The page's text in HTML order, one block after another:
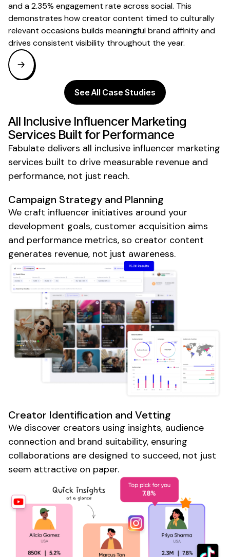
and a 2.35% engagement rate across social. This
demonstrates how creator content timed to culturally
relevant occasions builds meaningful brand affinity and
drives consistent visibility throughout the year.
See All Case Studies
All Inclusive Influencer Marketing
Services Built for Performance
Fabulate delivers all inclusive influencer marketing
services built to drive measurable revenue and
performance, not just reach.
Campaign Strategy and Planning
We craft influencer initiatives around your
development goals, customer acquisition aims
and performance metrics, so creator content
generates revenue, not just awareness.
Creator Identification and Vetting
We discover creators using insights, audience
connection and brand suitability, ensuring
collaborations are designed to succeed, not just
seem attractive on paper.